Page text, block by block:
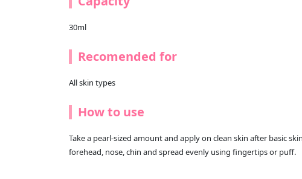
30ml
Recomended for
All skin types
How to use
Take a pearl-sized amount and apply on clean skin after basic
forehead, nose, chin and spread evenly using fingertips or puff.